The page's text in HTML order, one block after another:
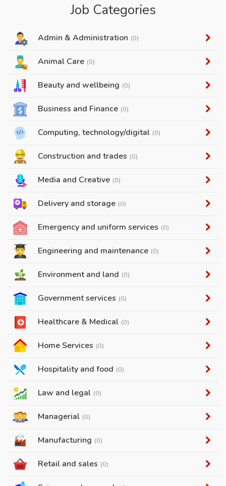
Job Categories
Admin & Administration (0)
Animal Care (0)
Beauty and wellbeing (0)
Business and Finance (0)
Computing, technology/digital (0)
Construction and trades (0)
Media and Creative (0)
Delivery and storage (0)
Emergency and uniform services (0)
Engineering and maintenance (0)
Environment and land (0)
Government services (0)
Healthcare & Medical (0)
Home Services (0)
Hospitality and food (0)
Law and legal (0)
Managerial (0)
Manufacturing (0)
Retail and sales (0)